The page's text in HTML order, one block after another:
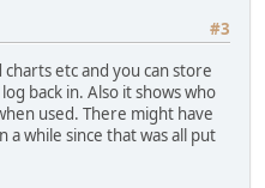
#3
etc and you can store
back in. Also it shows who
used. There might have
while since that was all put